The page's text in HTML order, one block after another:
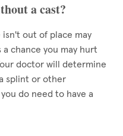
a cast?
out of place may
chance you may hurt
doctor will determine
splint or other
do need to have a